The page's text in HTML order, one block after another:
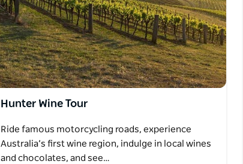
Hunter Wine Tour
Ride famous motorcycling roads, experience
Australia’s first wine region, indulge in local wines
and chocolates, and see…